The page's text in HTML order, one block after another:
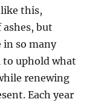
like this,
but
in so many
to uphold what
renewing
Each year